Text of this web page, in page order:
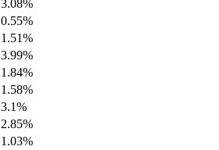
3.08%
0.55%
1.51%
3.99%
1.84%
1.58%
3.1%
2.85%
1.03%